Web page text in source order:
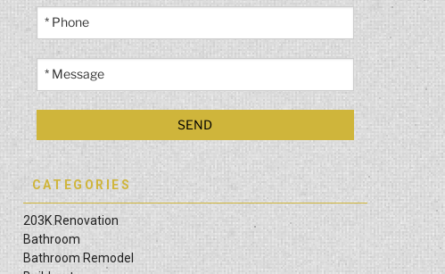
CATEGORIES
203K Renovation
Bathroom
Bathroom Remodel